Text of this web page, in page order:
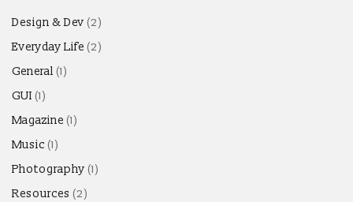
Design & Dev (2)
Everyday Life (2)
General (1)
GUI (1)
Magazine (1)
Music (1)
Photography (1)
Resources (2)